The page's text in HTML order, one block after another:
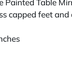
Painted Table
capped feet